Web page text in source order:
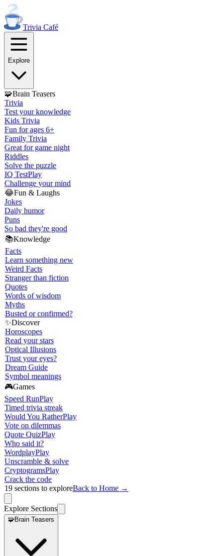
Trivia Café
Explore
🧩Brain Teasers
Trivia
Test your knowledge
Kids Trivia
Fun for ages 6+
Family Trivia
Great for game night
Riddles
Solve the puzzle
IQ TestPlay
Challenge your mind
😂Fun & Laughs
Jokes
Daily humor
Puns
So bad they're good
📚Knowledge
Facts
Learn something new
Weird Facts
Stranger than fiction
Quotes
Words of wisdom
Myths
Busted or confirmed?
✨Discover
Horoscopes
Read your stars
Optical Illusions
Trust your eyes?
Dream Guide
Symbol meanings
🎮Games
Speed RunPlay
Timed trivia streak
Would You RatherPlay
Vote on dilemmas
Quote QuizPlay
Who said it?
WordplayPlay
Unscramble & solve
CryptogramsPlay
Crack the code
19 sections to exploreBack to Home →
Explore Sections
🧩Brain Teasers